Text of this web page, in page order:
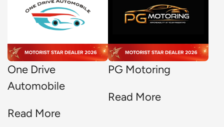
One Drive
Automobile
Read More
PG Motoring
Read More